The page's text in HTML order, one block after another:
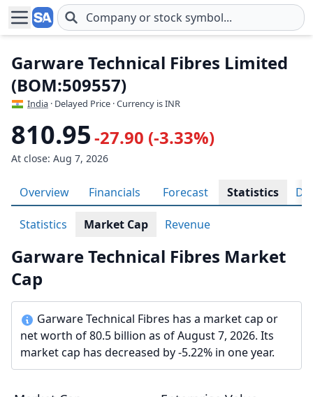
Skip to main content
Garware Technical Fibres Limited
(BOM:509557)
India · Delayed Price · Currency is INR
810.95-27.90 (-3.33%)
At close: Aug 7, 2026
Overview Financials Forecast Statistics
Statistics Market Cap Revenue
Garware Technical Fibres Market
Cap
Garware Technical Fibres has a market cap or
net worth of 80.5 billion as of August 7, 2026. Its
market cap has decreased by -5.22% in one year.